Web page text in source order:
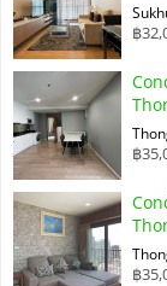
฿
฿
฿